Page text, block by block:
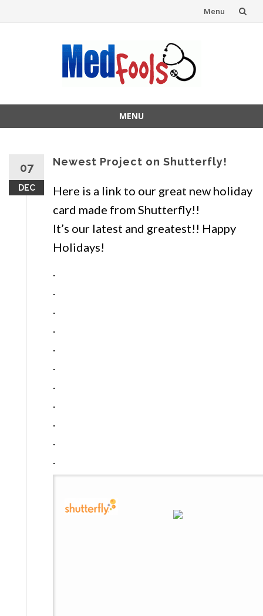
Menu
MENU
07
DEC
Newest Project on Shutterfly!
Here is a link to our great new holiday
card made from Shutterfly!!
It’s our latest and greatest!! Happy
Holidays!
.
.
.
.
.
.
.
.
.
.
.